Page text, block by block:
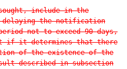
include in the
delaying the notification
not to exceed 90 days,
if it determines that there
of the existence of the
described in subsection